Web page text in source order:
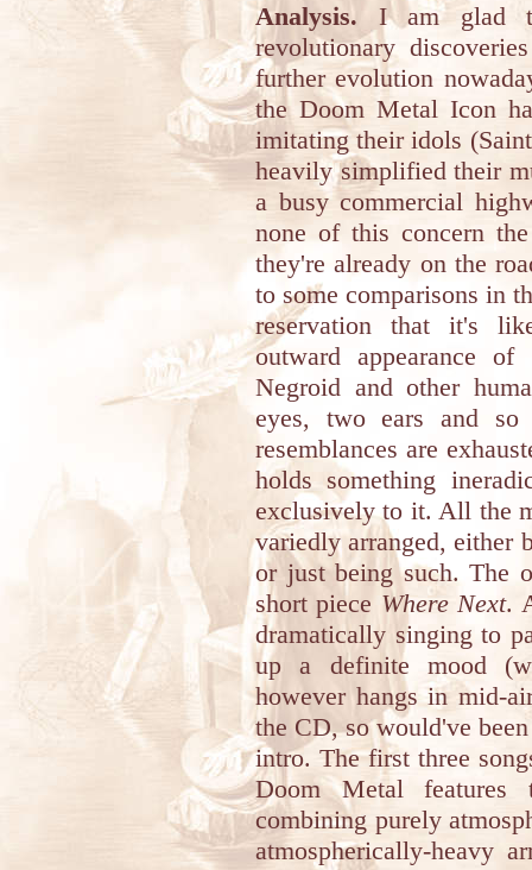
Analysis. I am glad
revolutionary
further evolution
the Doom Metal Icon
imitating their idols
heavily simplified their
a busy commercial
none of this concern
they're already on the
to some comparisons in
reservation that it's
outward appearance of
Negroid and other
eyes, two ears and
resemblances are
holds something
exclusively to it. All the
variedly arranged, either
or just being such. The
short piece Where Next.
dramatically singing to
up a definite mood
however hangs in mid-
the CD, so would've
intro. The first three
Doom Metal
combining purely
atmospherically-heavy